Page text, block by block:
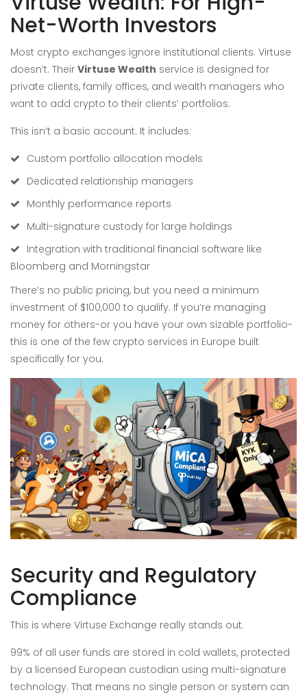
Net-Worth Investors
Most crypto exchanges ignore institutional clients. Virtuse
doesn’t. Their Virtuse Wealth service is designed for
private clients, family offices, and wealth managers who
want to add crypto to their clients’ portfolios.
This isn’t a basic account. It includes:
Custom portfolio allocation models
Dedicated relationship managers
Monthly performance reports
Multi-signature custody for large holdings
Integration with traditional financial software like
Bloomberg and Morningstar
There’s no public pricing, but you need a minimum
investment of $100,000 to qualify. If you’re managing
money for others-or you have your own sizable portfolio-
this is one of the few crypto services in Europe built
specifically for you.
Security and Regulatory
Compliance
This is where Virtuse Exchange really stands out.
99% of all user funds are stored in cold wallets, protected
by a licensed European custodian using multi-signature
technology. That means no single person or system can